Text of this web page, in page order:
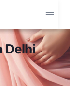
Delhi